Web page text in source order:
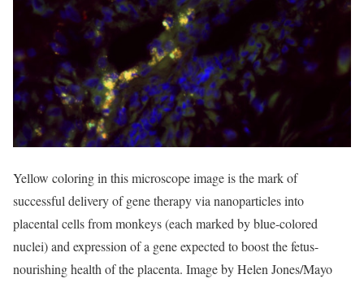
Yellow coloring in this microscope image is the mark of
successful delivery of gene therapy via nanoparticles into
placental cells from monkeys (each marked by blue-colored
nuclei) and expression of a gene expected to boost the fetus-
nourishing health of the placenta. Image by Helen Jones/Mayo